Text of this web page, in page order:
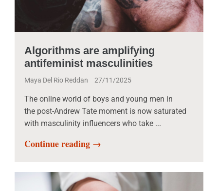
Algorithms are amplifying
antifeminist masculinities
Maya Del Rio Reddan 27/11/2025
The online world of boys and young men in
the post-Andrew Tate moment is now saturated
with masculinity influencers who take ...
Continue reading →